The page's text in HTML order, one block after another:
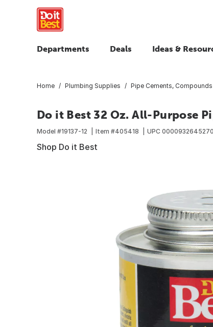
Departments Deals Ideas &
Home Plumbing Supplies Pipe Cements, Compounds
Do it Best 32 Oz. All-Purpose
Model #19137-12 Item #405418 UPC
Shop Do it Best